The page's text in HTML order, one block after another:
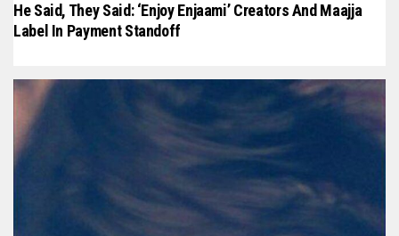
He Said, They Said: ‘Enjoy Enjaami’ Creators And Maajja
Label In Payment Standoff